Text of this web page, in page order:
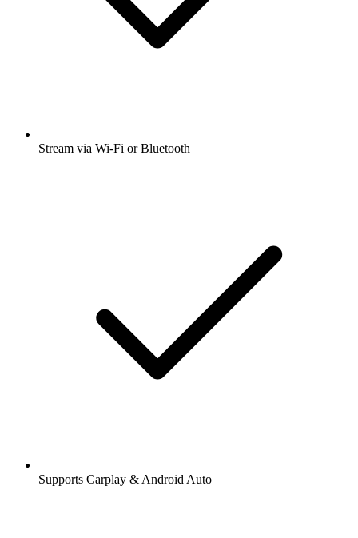
Stream via Wi-Fi or Bluetooth
Supports Carplay & Android Auto